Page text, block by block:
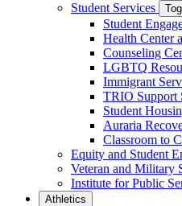
Student Services
Student
Health Center
Counseling
LGBTQ
Immigrant
TRIO Support
Student
Auraria
Classroom to
Equity and Student
Veteran and Military
Institute for Public
Athletics